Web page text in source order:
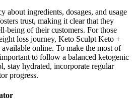
about ingredients, dosages, and usage
trust, making it clear that they
being of their customers. For those
loss journey, Keto Sculpt Keto +
online. To make the most of
to follow a balanced ketogenic
stay hydrated, incorporate regular
progress.